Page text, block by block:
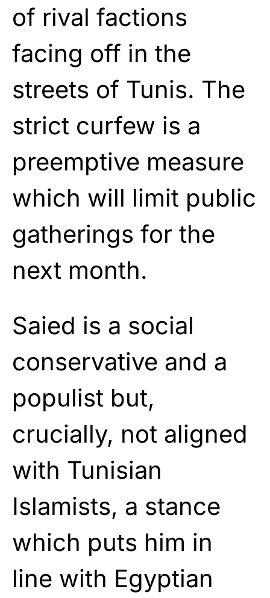
of rival factions
facing off in the
streets of Tunis. The
strict curfew is a
preemptive measure
which will limit public
gatherings for the
next month.
Saied is a social
conservative and a
populist but,
crucially, not aligned
with Tunisian
Islamists, a stance
which puts him in
line with Egyptian